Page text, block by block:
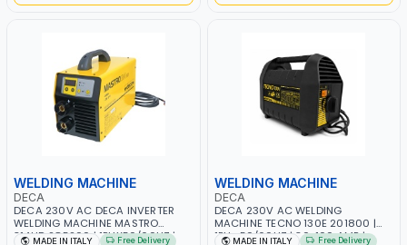
WELDING MACHINE
DECA
DECA 230V AC DECA INVERTER
WELDING MACHINE MASTRO
314HD 285200 | 1PHX50/60HZ |
MADE IN ITALY Free Delivery
WELDING MACHINE
DECA
DECA 230V AC WELDING
MACHINE TECNO 130E 201800 |
1PH -50/60HZ | 30-100 AMP |
MADE IN ITALY Free Delivery